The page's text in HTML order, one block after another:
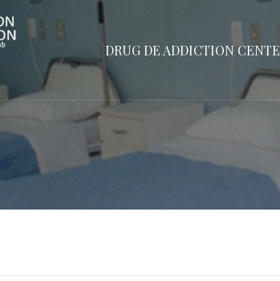
DRUG DE ADDICTION